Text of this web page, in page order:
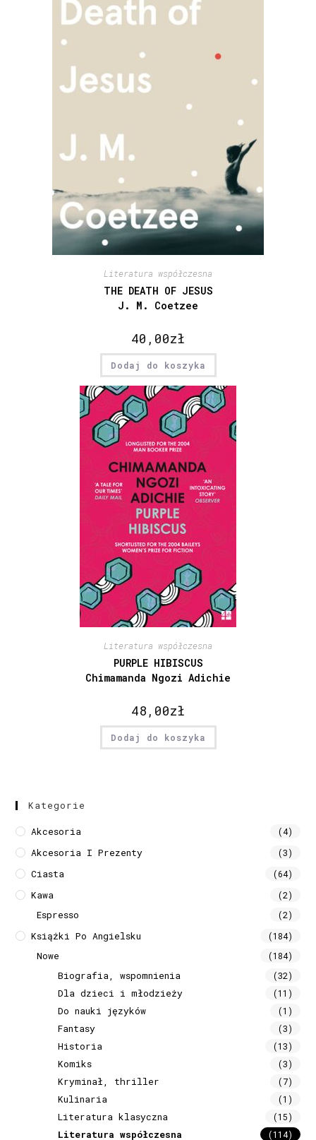
Literatura współczesna
THE DEATH OF JESUS
J. M. Coetzee
40,00zł
Dodaj do koszyka
Literatura współczesna
PURPLE HIBISCUS
Chimamanda Ngozi Adichie
48,00zł
Dodaj do koszyka
Kategorie
Akcesoria (4)
Akcesoria I Prezenty (3)
Ciasta (64)
Kawa (2)
Espresso (2)
Książki Po Angielsku (184)
Nowe (184)
Biografia, wspomnienia (32)
Dla dzieci i młodzieży (11)
Do nauki języków (1)
Fantasy (3)
Historia (13)
Komiks (3)
Kryminał, thriller (7)
Kulinaria (1)
Literatura klasyczna (15)
Literatura współczesna (114)